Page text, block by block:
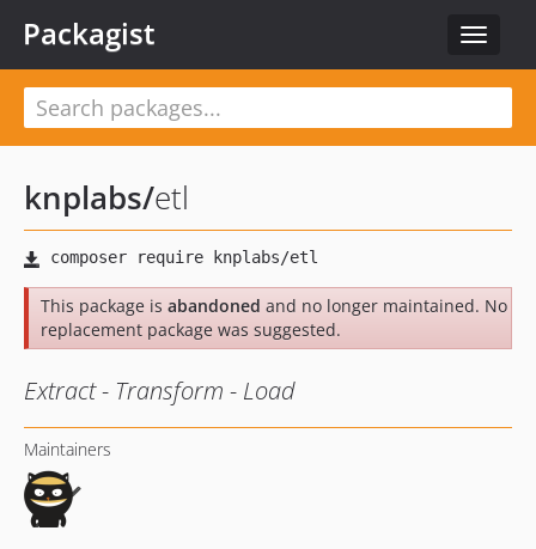
Toggle
Packagist
knplabs/etl
This package is abandoned and no longer maintained. No
replacement package was suggested.
Extract - Transform - Load
Maintainers